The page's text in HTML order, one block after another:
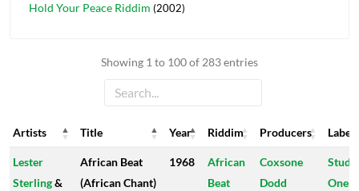
Showing 1 to 100 of 283 entries
Artists Title Year Riddim Producers
Label
Artists
Title Year Riddim Producers Label
Lester
Sterling&
African Beat
(African Chant)
1968
African
Beat
Coxsone
Dodd
One
Hold Your Peace Riddim (2002)